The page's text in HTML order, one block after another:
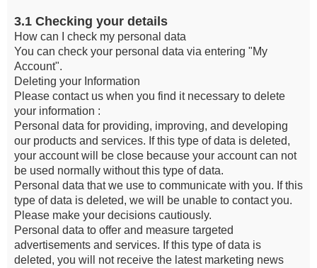
3.1 Checking your details
How can I check my personal data
You can check your personal data via entering "My
Account".
Deleting your Information
Please contact us when you find it necessary to delete
your information :
Personal data for providing, improving, and developing
our products and services. If this type of data is deleted,
your account will be close because your account can not
be used normally without this type of data.
Personal data that we use to communicate with you. If this
type of data is deleted, we will be unable to contact you.
Please make your decisions cautiously.
Personal data to offer and measure targeted
advertisements and services. If this type of data is
deleted, you will not receive the latest marketing news